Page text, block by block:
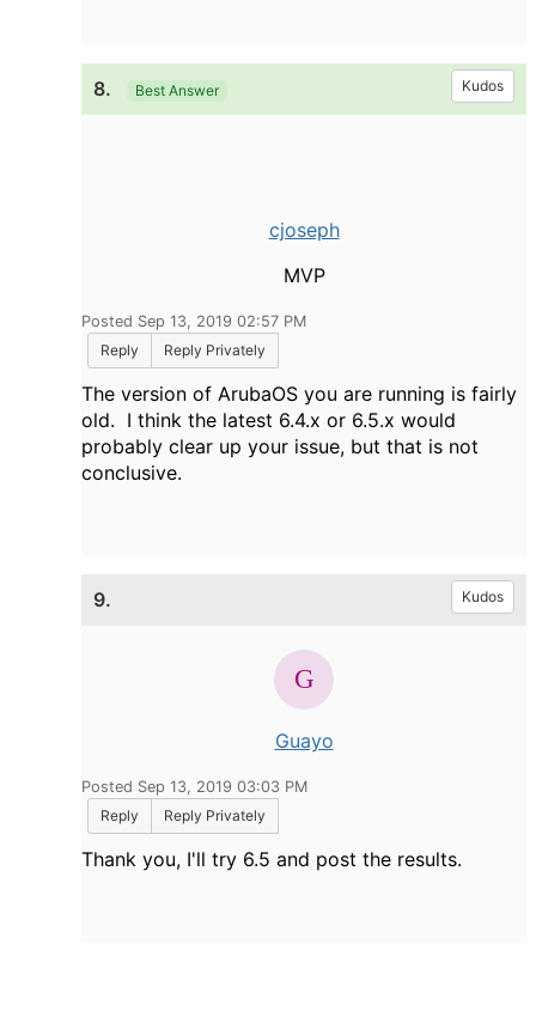
8. Best Answer Kudos
cjoseph
MVP
Posted Sep 13, 2019 02:57 PM
Reply
Reply Privately
The version of ArubaOS you are running is fairly
old. I think the latest 6.4.x or 6.5.x would
probably clear up your issue, but that is not
conclusive.
9. Kudos
Guayo
Posted Sep 13, 2019 03:03 PM
Reply
Reply Privately
Thank you, I'll try 6.5 and post the results.